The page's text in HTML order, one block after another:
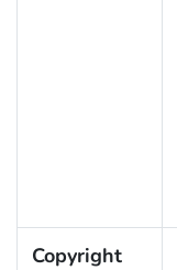
Copyright